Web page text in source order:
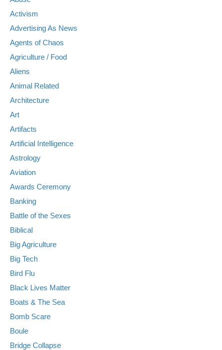
Activism
Advertising As News
Agents of Chaos
Agriculture / Food
Aliens
Animal Related
Architecture
Art
Artifacts
Artificial Intelligence
Astrology
Aviation
Awards Ceremony
Banking
Battle of the Sexes
Biblical
Big Agriculture
Big Tech
Bird Flu
Black Lives Matter
Boats & The Sea
Bomb Scare
Boule
Bridge Collapse